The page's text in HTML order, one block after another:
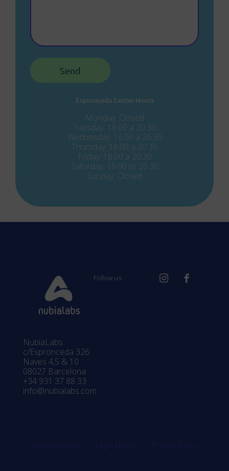
Espronceda Center Hours
Monday: Closed
Tuesday: 16:00 a 20:30
Wednesday: 16:00 a 20:30
Thursday: 16:00 a 20:30
Friday: 16:00 a 20:30
Saturday: 16:00 to 20:30
Sunday: Closed
Follow us:
NubiaLabs
c/Espronceda 326
Naves 4,5 & 10
08027 Barcelona
+34 931 37 88 33
info@nubialabs.com
Cookies Policy Legal Notice Privacy Policy